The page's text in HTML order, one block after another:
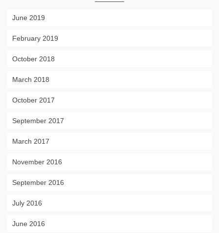
June 2019
February 2019
October 2018
March 2018
October 2017
September 2017
March 2017
November 2016
September 2016
July 2016
June 2016